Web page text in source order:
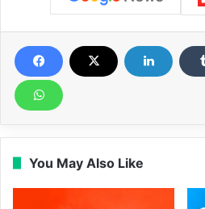
You May Also Like